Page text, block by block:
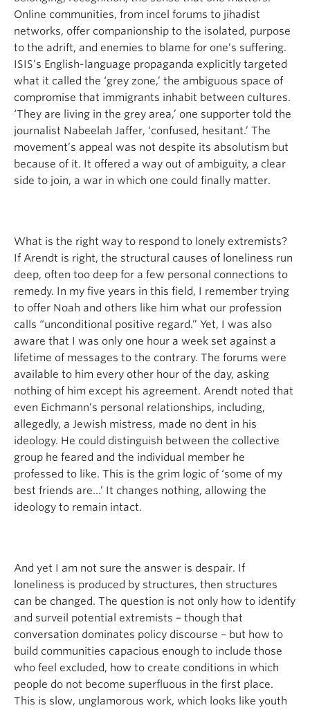
Online communities, from incel forums to jihadist
networks, offer companionship to the isolated, purpose
to the adrift, and enemies to blame for one’s suffering.
ISIS’s English-language propaganda explicitly targeted
what it called the ‘grey zone,’ the ambiguous space of
compromise that immigrants inhabit between cultures.
‘They are living in the grey area,’ one supporter told the
journalist Nabeelah Jaffer, ‘confused, hesitant.’ The
movement’s appeal was not despite its absolutism but
because of it. It offered a way out of ambiguity, a clear
side to join, a war in which one could finally matter.
What is the right way to respond to lonely extremists?
If Arendt is right, the structural causes of loneliness run
deep, often too deep for a few personal connections to
remedy. In my five years in this field, I remember trying
to offer Noah and others like him what our profession
calls “unconditional positive regard.” Yet, I was also
aware that I was only one hour a week set against a
lifetime of messages to the contrary. The forums were
available to him every other hour of the day, asking
nothing of him except his agreement. Arendt noted that
even Eichmann’s personal relationships, including,
allegedly, a Jewish mistress, made no dent in his
ideology. He could distinguish between the collective
group he feared and the individual member he
professed to like. This is the grim logic of ‘some of my
best friends are…’ It changes nothing, allowing the
ideology to remain intact.
And yet I am not sure the answer is despair. If
loneliness is produced by structures, then structures
can be changed. The question is not only how to identify
and surveil potential extremists – though that
conversation dominates policy discourse – but how to
build communities capacious enough to include those
who feel excluded, how to create conditions in which
people do not become superfluous in the first place.
This is slow, unglamorous work, which looks like youth